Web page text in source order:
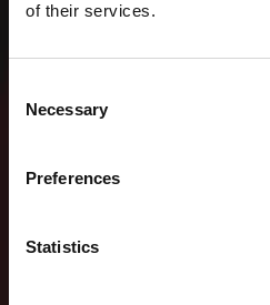
of their services.
Selection
Necessary
Preferences
Statistics